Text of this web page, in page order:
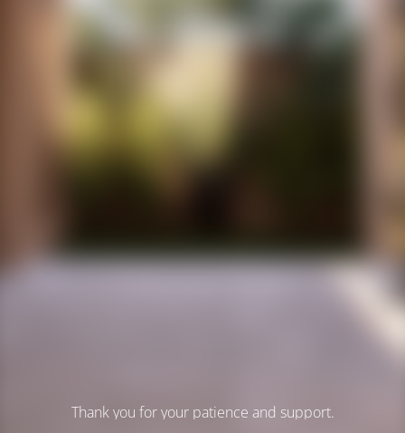
Thank you for your patience and support.